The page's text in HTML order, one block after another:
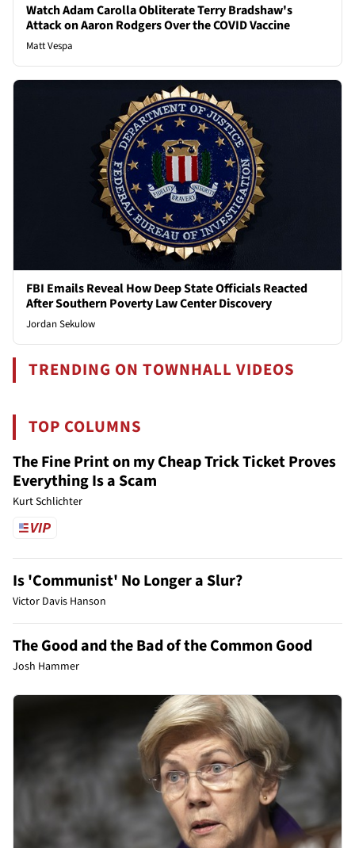
Watch Adam Carolla Obliterate Terry Bradshaw's
Attack on Aaron Rodgers Over the COVID Vaccine
Matt Vespa
FBI Emails Reveal How Deep State Officials Reacted
After Southern Poverty Law Center Discovery
Jordan Sekulow
TRENDING ON TOWNHALL VIDEOS
TOP COLUMNS
The Fine Print on my Cheap Trick Ticket Proves
Everything Is a Scam
Kurt Schlichter
Is 'Communist' No Longer a Slur?
Victor Davis Hanson
The Good and the Bad of the Common Good
Josh Hammer